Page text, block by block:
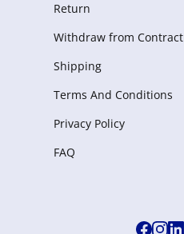
Return
Withdraw from Сontract
Shipping
Terms And Conditions
Privacy Policy
FAQ